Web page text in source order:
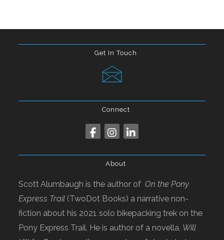
Get In Touch
Connect
About
Scott Alumbaugh is the author ofOn the Pony
Express Trail (TwoDot Books) a narrative non-
fiction about his 2021 solo bikepacking trek on the
Pony Express Trail. He is author of a novella, Will